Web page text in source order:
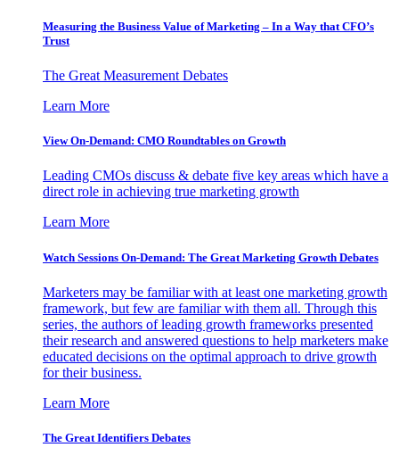
Measuring the Business Value of Marketing – In a Way that CFO’s
Trust
The Great Measurement Debates
Learn More
View On-Demand: CMO Roundtables on Growth
Leading CMOs discuss & debate five key areas which have a
direct role in achieving true marketing growth
Learn More
Watch Sessions On-Demand: The Great Marketing Growth Debates
Marketers may be familiar with at least one marketing growth
framework, but few are familiar with them all. Through this
series, the authors of leading growth frameworks presented
their research and answered questions to help marketers make
educated decisions on the optimal approach to drive growth
for their business.
Learn More
The Great Identifiers Debates